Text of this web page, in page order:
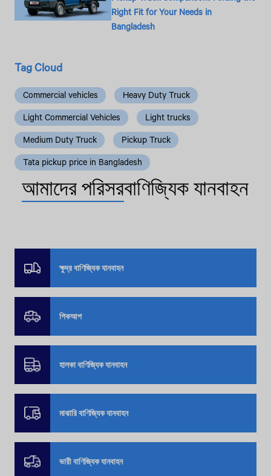
Right Fit for Your Needs in
Bangladesh
Tag Cloud
Commercial vehicles
Heavy Duty Truck
Light Commercial Vehicles
Light trucks
Medium Duty Truck
Pickup Truck
Tata pickup price in Bangladesh
আমাদের পরিসরবাণিজ্যিক যানবাহন
ক্ষুদ্র বাণিজ্যিক যানবাহন
পিকআপ
হালকা বাণিজ্যিক যানবাহন
মাঝারি বাণিজ্যিক যানবাহন
ভারী বাণিজ্যিক যানবাহন